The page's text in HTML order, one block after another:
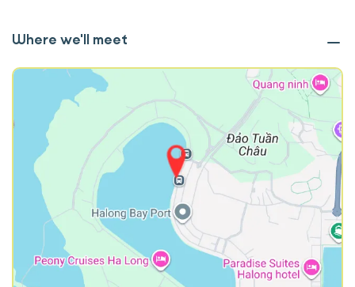
Where we'll meet